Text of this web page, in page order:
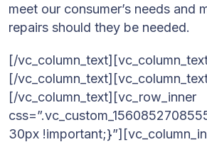
meet our consumer’s needs and
repairs should they be needed.
[/
[/
[/vc_column_text][vc_row_inner
30px